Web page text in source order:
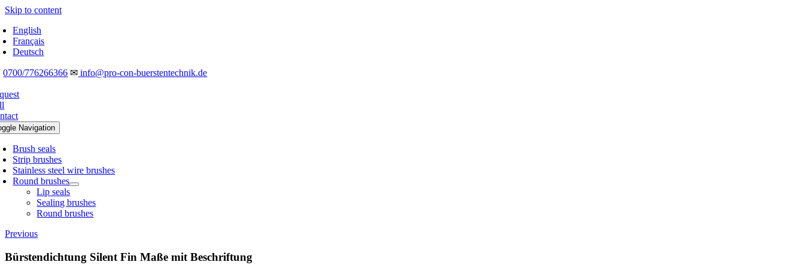
Skip to content
English
Français
Deutsch
0700/776266366 ✉ info@pro-con-buerstentechnik.de
Navigation
Brush seals
Strip brushes
Stainless steel wire brushes
Round brushes
Lip seals
Sealing brushes
Round brushes
Previous
Bürstendichtung Silent Fin Maße mit Beschriftung